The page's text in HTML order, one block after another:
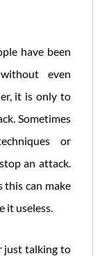
have been
even
it is only to
Sometimes
or
an attack.
this can make
it useless.
just talking to